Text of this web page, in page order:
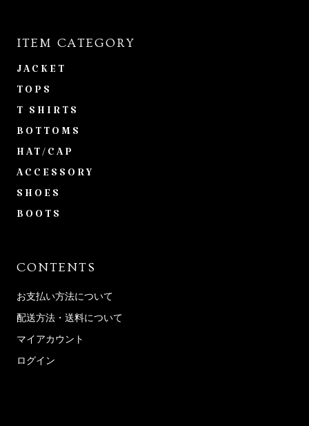
ITEM CATEGORY
JACKET
TOPS
T SHIRTS
BOTTOMS
HAT/CAP
ACCESSORY
SHOES
BOOTS
CONTENTS
お支払い方法について
配送方法・送料について
マイアカウント
ログイン